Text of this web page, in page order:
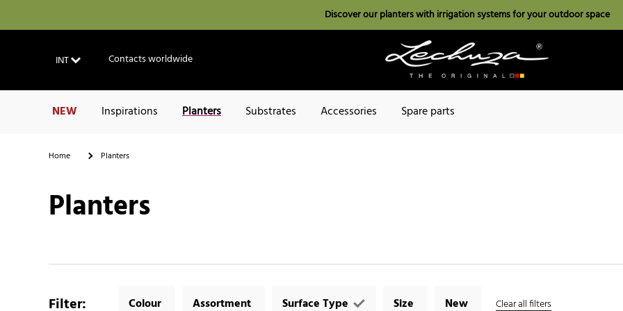
Discover our planters with irrigation systems for your outdoor space
INT Contacts worldwide
NEW Inspirations Planters Substrates Accessories Spare parts
Home Planters
Planters
Filter: Colour Assortment Surface Type Size New Clear all filters